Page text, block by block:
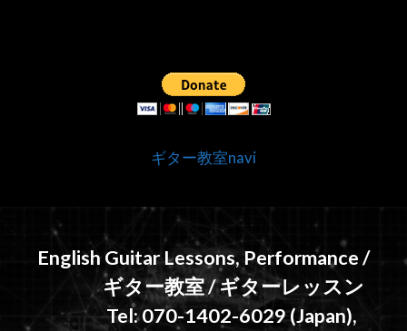
ギター教室navi
English Guitar Lessons, Performance /
ギター教室 / ギターレッスン
Tel: 070-1402-6029 (Japan),